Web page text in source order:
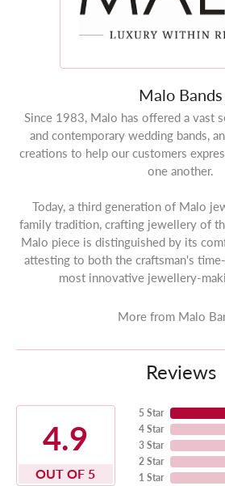
Malo Bands
Since 1983, Malo has offered a vast
and contemporary wedding bands,
creations to help our customers
one another.
Today, a third generation of Malo
family tradition, crafting jewellery of
Malo piece is distinguished by its
attesting to both the craftsman's
most innovative jewellery-
More from Malo
Reviews
4.9
OUT OF 5
5 Star
4 Star
3 Star
2 Star
1 Star